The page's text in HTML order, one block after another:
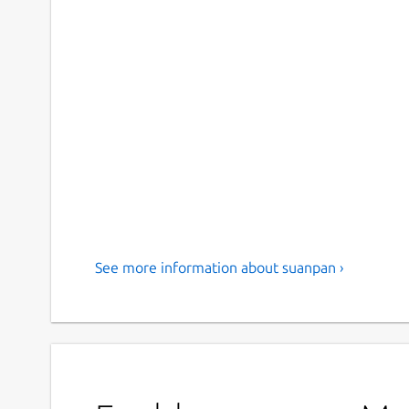
See more information about suanpan ›